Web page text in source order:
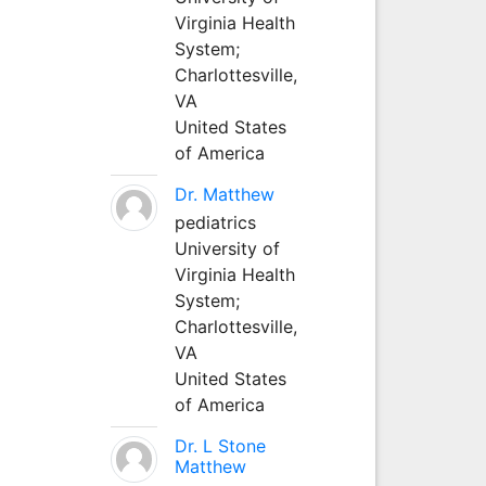
Virginia Health
System;
Charlottesville,
VA
United States
of America
Dr. Matthew
pediatrics
University of
Virginia Health
System;
Charlottesville,
VA
United States
of America
Dr. L Stone
Matthew